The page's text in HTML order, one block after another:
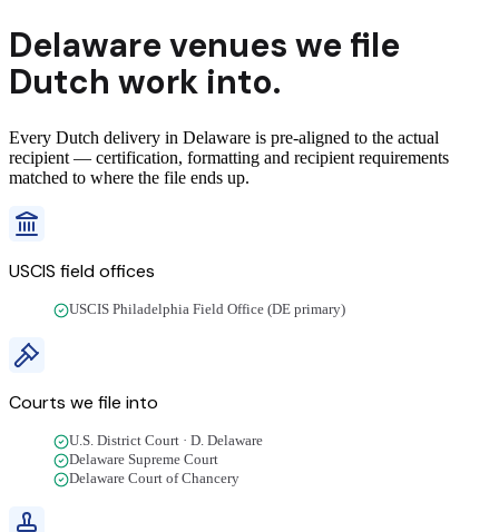
Delaware venues we file
Dutch work into.
Every Dutch delivery in Delaware is pre-aligned to the actual
recipient — certification, formatting and recipient requirements
matched to where the file ends up.
USCIS field offices
USCIS Philadelphia Field Office (DE primary)
Courts we file into
U.S. District Court · D. Delaware
Delaware Supreme Court
Delaware Court of Chancery